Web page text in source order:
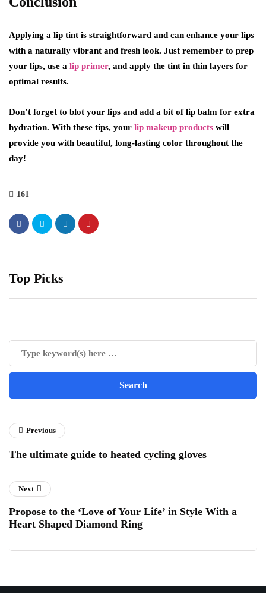
Applying a lip tint is straightforward and can enhance your lips
with a naturally vibrant and fresh look. Just remember to prep
your lips, use a lip primer, and apply the tint in thin layers for
optimal results.
Don’t forget to blot your lips and add a bit of lip balm for extra
hydration. With these tips, your lip makeup products will
provide you with beautiful, long-lasting color throughout the
day!
161
Top Picks
Previous
The ultimate guide to heated cycling gloves
Next
Propose to the ‘Love of Your Life’ in Style With a
Heart Shaped Diamond Ring